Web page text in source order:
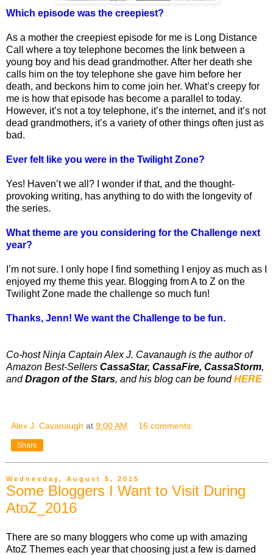
Which episode was the creepiest?
As a mother the creepiest episode for me is Long Distance
Call where a toy telephone becomes the link between a
young boy and his dead grandmother. After her death she
calls him on the toy telephone she gave him before her
death, and beckons him to come join her. What’s creepy for
me is how that episode has become a parallel to today.
However, it’s not a toy telephone, it’s the internet, and it’s not
dead grandmothers, it’s a variety of other things often just as
bad.
Ever felt like you were in the Twilight Zone?
Yes! Haven’t we all? I wonder if that, and the thought-
provoking writing, has anything to do with the longevity of
the series.
What theme are you considering for the Challenge next
year?
I’m not sure. I only hope I find something I enjoy as much as I
enjoyed my theme this year. Blogging from A to Z on the
Twilight Zone made the challenge so much fun!
Thanks, Jenn! We want the Challenge to be fun.
Co-host Ninja Captain Alex J. Cavanaugh is the author of
Amazon Best-Sellers CassaStar, CassaFire, CassaStorm,
andDragon of the Stars, and his blog can be foundHERE
Alex J. Cavanaugh at 9:00 AM 16 comments:
Share
Wednesday, August 5, 2015
Some Bloggers I Want to Visit During
AtoZ_2016
There are so many bloggers who come up with amazing
AtoZ Themes each year that choosing just a few is darned